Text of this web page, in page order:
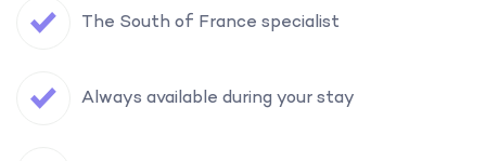
The South of France specialist
Always available during your stay